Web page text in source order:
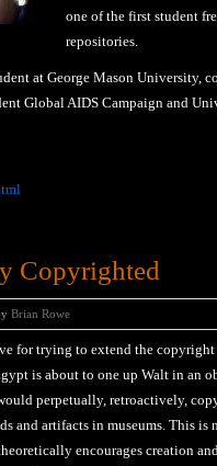
one of the first student
repositories.
at George Mason University,
Global AIDS Campaign and
Copyrighted
Brian Rowe
for trying to extend the copyright
is about to one up Walt in an
perpetually, retroactively,
and artifacts in museums. This is
encourages creation